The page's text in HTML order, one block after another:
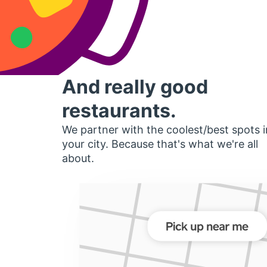
And really good
restaurants.
We partner with the coolest/best spots
your city. Because that's what we're all
about.